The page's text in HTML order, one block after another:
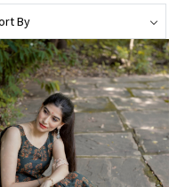
Loading...